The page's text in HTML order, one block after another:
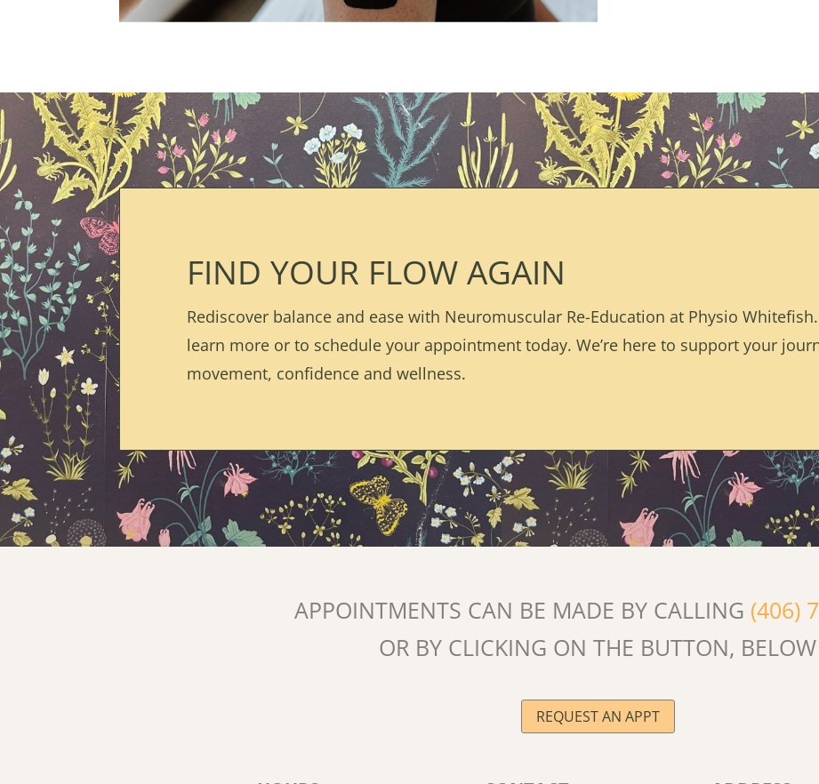
FIND YOUR FLOW AGAIN
Rediscover balance and ease with Neuromuscular Re-Education at Physio
learn more or to schedule your appointment today. We’re here to support your
movement, confidence and wellness.
APPOINTMENTS CAN BE MADE BY CALLING (406)
OR BY CLICKING ON THE BUTTON, BELOW
REQUEST AN APPT